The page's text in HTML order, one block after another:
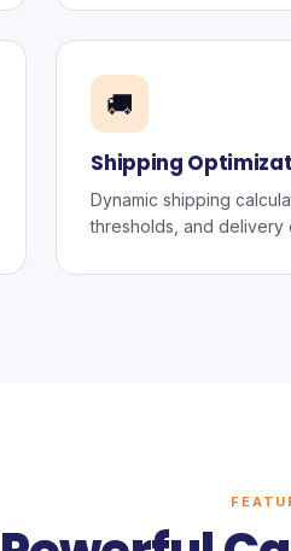
🚚
Shipping
Dynamic shipping
thresholds, and delivery